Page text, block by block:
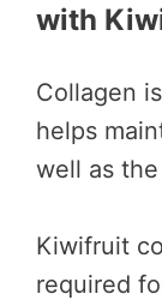
with
Collagen
helps
well as
Kiwifruit
required